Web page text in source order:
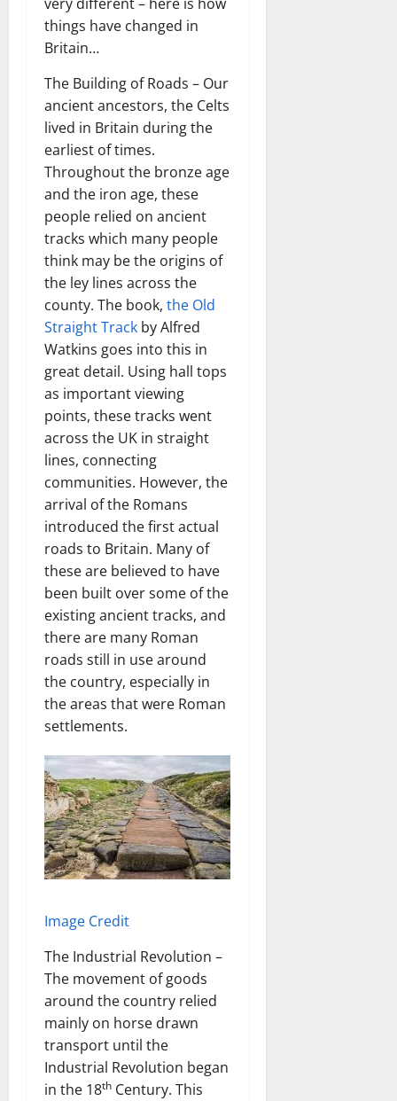
very different – here is how
things have changed in
Britain…
The Building of Roads – Our
ancient ancestors, the Celts
lived in Britain during the
earliest of times.
Throughout the bronze age
and the iron age, these
people relied on ancient
tracks which many people
think may be the origins of
the ley lines across the
county. The book, the Old
Straight Track by Alfred
Watkins goes into this in
great detail. Using hall tops
as important viewing
points, these tracks went
across the UK in straight
lines, connecting
communities. However, the
arrival of the Romans
introduced the first actual
roads to Britain. Many of
these are believed to have
been built over some of the
existing ancient tracks, and
there are many Roman
roads still in use around
the country, especially in
the areas that were Roman
settlements.
Image Credit
The Industrial Revolution –
The movement of goods
around the country relied
mainly on horse drawn
transport until the
Industrial Revolution began
in the 18th Century. This